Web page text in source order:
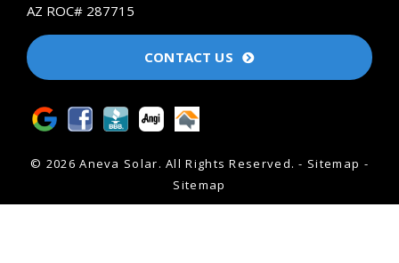
AZ ROC# 287715
CONTACT US
© 2026 Aneva Solar.All Rights Reserved. - Sitemap -
Sitemap